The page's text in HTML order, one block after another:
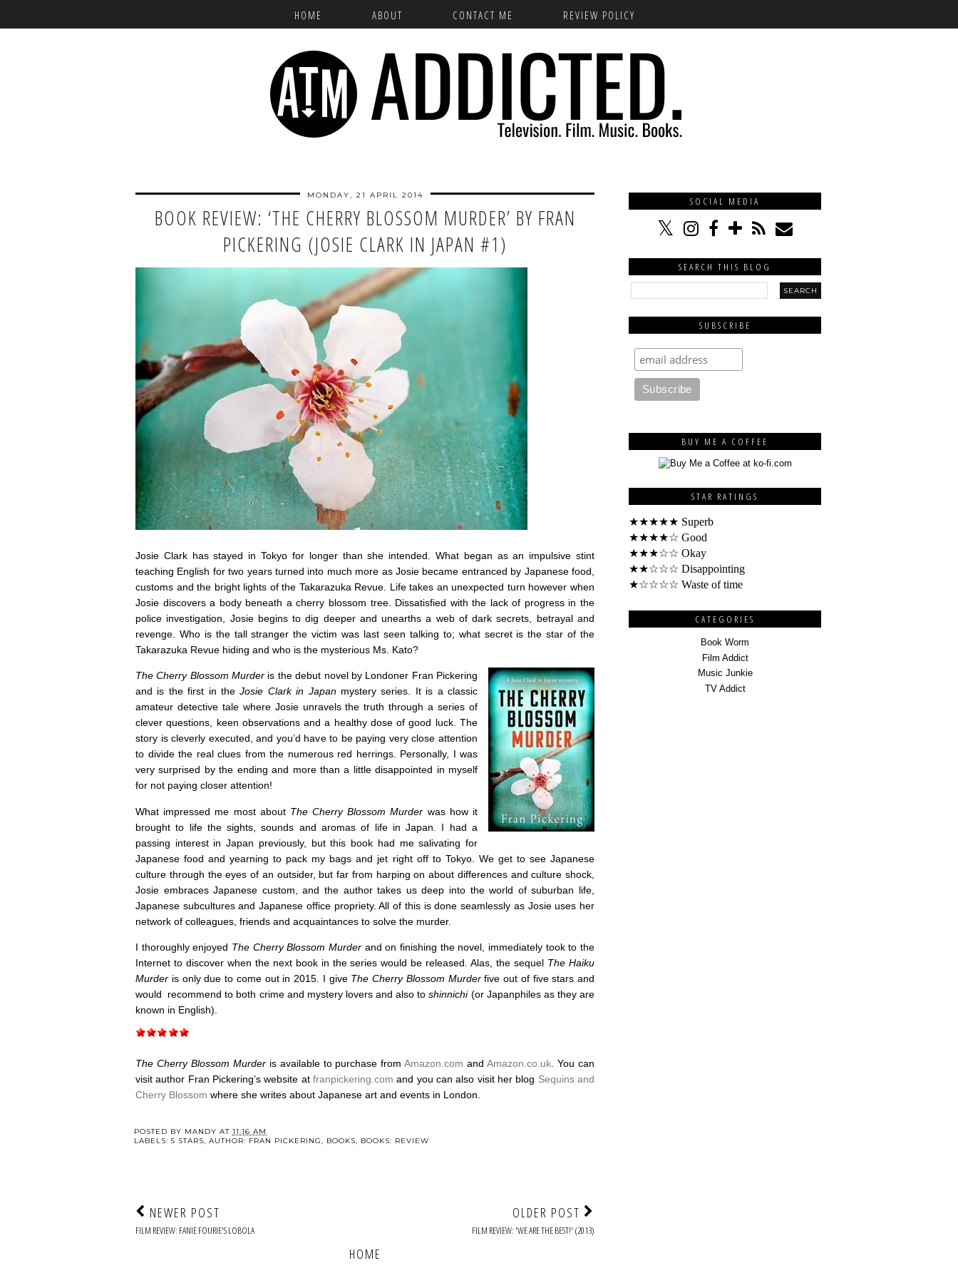
HOME ABOUT CONTACT ME REVIEW POLICY
MONDAY, 21 APRIL 2014
BOOK REVIEW: ‘THE CHERRY BLOSSOM MURDER’ BY FRAN
PICKERING (JOSIE CLARK IN JAPAN #1)
Josie Clark has stayed in Tokyo for longer than she intended. What began as an impulsive stint
teaching English for two years turned into much more as Josie became entranced by Japanese food,
customs and the bright lights of the Takarazuka Revue. Life takes an unexpected turn however when
Josie discovers a body beneath a cherry blossom tree. Dissatisfied with the lack of progress in the
police investigation, Josie begins to dig deeper and unearths a web of dark secrets, betrayal and
revenge. Who is the tall stranger the victim was last seen talking to; what secret is the star of the
Takarazuka Revue hiding and who is the mysterious Ms. Kato?
The Cherry Blossom Murder is the debut novel by Londoner Fran Pickering
and is the first in theJosie Clark in Japan mystery series. It is a classic
amateur detective tale where Josie unravels the truth through a series of
clever questions, keen observations and a healthy dose of good luck. The
story is cleverly executed, and you’d have to be paying very close attention
to divide the real clues from the numerous red herrings. Personally, I was
very surprised by the ending and more than a little disappointed in myself
for not paying closer attention!
What impressed me most about The Cherry Blossom Murder was how it
brought to life the sights, sounds and aromas of life in Japan. I had a
passing interest in Japan previously, but this book had me salivating for
Japanese food and yearning to pack my bags and jet right off to Tokyo. We get to see Japanese
culture through the eyes of an outsider, but far from harping on about differences and culture shock,
Josie embraces Japanese custom, and the author takes us deep into the world of suburban life,
Japanese subcultures and Japanese office propriety. All of this is done seamlessly as Josie uses her
network of colleagues, friends and acquaintances to solve the murder.
I thoroughly enjoyed The Cherry Blossom Murder and on finishing the novel, immediately took to the
Internet to discover when the next book in the series would be released. Alas, the sequel The Haiku
Murder is only due to come out in 2015. I give The Cherry Blossom Murderfive out of five stars and
would recommend to both crime and mystery lovers and also toshinnichi (or Japanphiles as they are
known in English).
The Cherry Blossom Murder is available to purchase fromAmazon.com andAmazon.co.uk . You can
visit author Fran Pickering’s website at franpickering.com and you can also visit her blog Sequins and
Cherry Blossom where she writes about Japanese art and events in London.
POSTED BY MANDY AT 11:16 AM
LABELS: 5 STARS, AUTHOR: FRAN PICKERING, BOOKS, BOOKS: REVIEW
NEWER POST
FILM REVIEW: FANIE FOURIE'S LOBOLA
OLDER POST
FILM REVIEW: 'WE ARE THE BEST!' (2013)
HOME
SOCIAL MEDIA
SEARCH THIS BLOG
SUBSCRIBE
BUY ME A COFFEE
STAR RATINGS
★★★★★ Superb
★★★★☆ Good
★★★☆☆ Okay
★★☆☆☆ Disappointing
★☆☆☆☆ Waste of time
CATEGORIES
Book Worm
Film Addict
Music Junkie
TV Addict